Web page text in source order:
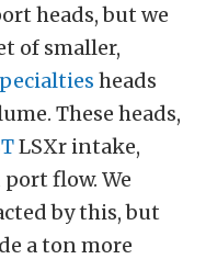
heads, but we
of smaller,
heads
These heads,
LSXr intake,
flow. We
by this, but
a ton more